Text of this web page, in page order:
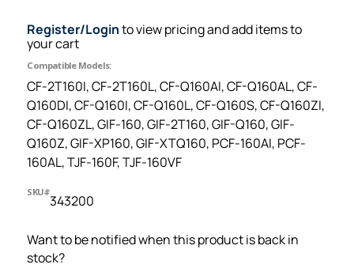
Register/Loginto view pricing and add items to
your cart
Compatible Models:
CF-2T160I, CF-2T160L, CF-Q160AI, CF-Q160AL, CF-
Q160DI, CF-Q160I, CF-Q160L, CF-Q160S, CF-Q160ZI,
CF-Q160ZL, GIF-160, GIF-2T160, GIF-Q160, GIF-
Q160Z, GIF-XP160, GIF-XTQ160, PCF-160AI, PCF-
160AL, TJF-160F, TJF-160VF
SKU#
343200
Want to be notified when this product is back in
stock?